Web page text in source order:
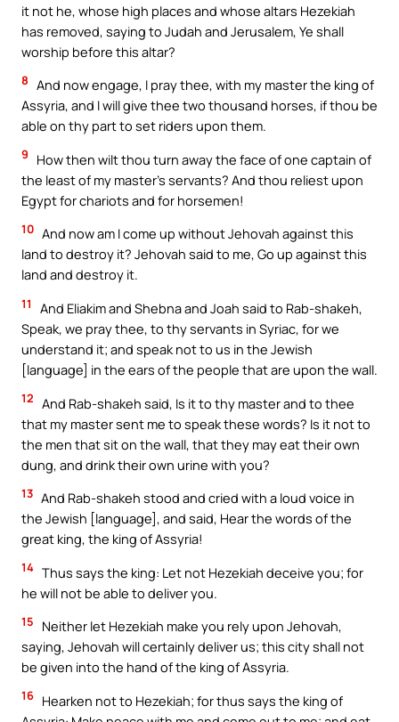
it not he, whose high places and whose altars Hezekiah
has removed, saying to Judah and Jerusalem, Ye shall
worship before this altar?
8 And now engage, I pray thee, with my master the king of
Assyria, and I will give thee two thousand horses, if thou be
able on thy part to set riders upon them.
9
How then wilt thou turn away the face of one captain of
the least of my master’s servants? And thou reliest upon
Egypt for chariots and for horsemen!
10 And now am I come up without Jehovah against this
land to destroy it? Jehovah said to me, Go up against this
land and destroy it.
11
And Eliakim and Shebna and Joah said to Rab-shakeh,
Speak, we pray thee, to thy servants in Syriac, for we
understand it; and speak not to us in the Jewish
[language] in the ears of the people that are upon the wall.
12 And Rab-shakeh said, Is it to thy master and to thee
that my master sent me to speak these words? Is it not to
the men that sit on the wall, that they may eat their own
dung, and drink their own urine with you?
13 And Rab-shakeh stood and cried with a loud voice in
the Jewish [language], and said, Hear the words of the
great king, the king of Assyria!
14 Thus says the king: Let not Hezekiah deceive you; for
he will not be able to deliver you.
15
Neither let Hezekiah make you rely upon Jehovah,
saying, Jehovah will certainly deliver us; this city shall not
be given into the hand of the king of Assyria.
16 Hearken not to Hezekiah; for thus says the king of